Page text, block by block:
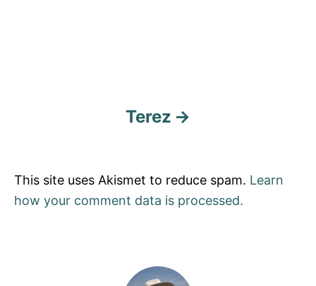
Terez
This site uses Akismet to reduce spam. Learn
how your comment data is processed.